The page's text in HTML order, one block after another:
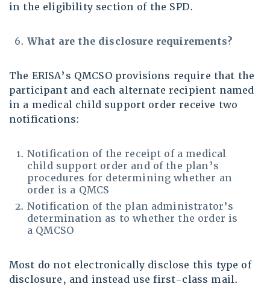
in the eligibility section of the SPD.
What are the disclosure requirements?
The ERISA’s QMCSO provisions require that the
participant and each alternate recipient named
in a medical child support order receive two
notifications:
Notification of the receipt of a medical
child support order and of the plan’s
procedures for determining whether an
order is a QMCS
Notification of the plan administrator’s
determination as to whether the order is
a QMCSO
Most do not electronically disclose this type of
disclosure, and instead use first-class mail.